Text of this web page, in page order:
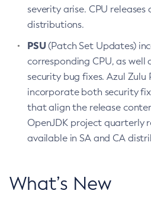
severity arise. CPU releases
distributions.
PSU(Patch Set Updates)
corresponding CPU, as
security bug fixes. Azul Zulu
incorporate both security
that align the release
OpenJDK project quarterly
available in SA and CA
What’s New